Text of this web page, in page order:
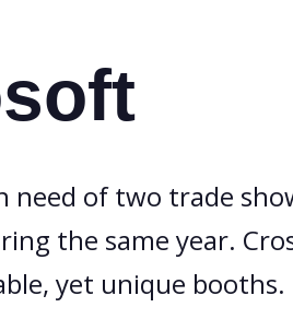
need of two trade
the same year.
yet unique booths.